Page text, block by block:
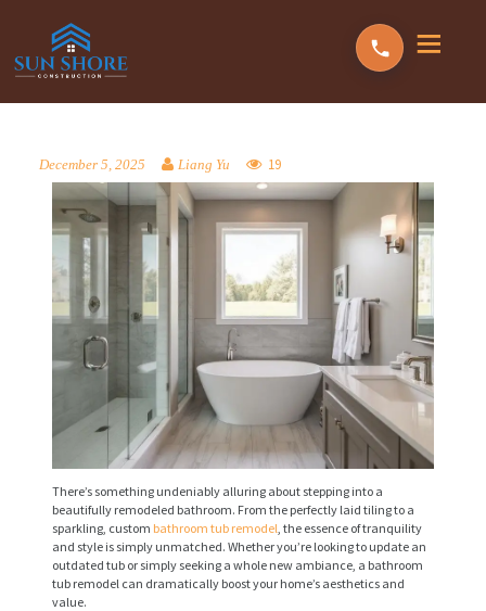
December 5, 2025 Liang Yu 19
There’s something undeniably alluring about stepping into a
beautifully remodeled bathroom. From the perfectly laid tiling to a
sparkling, custom bathroom tub remodel , the essence of tranquility
and style is simply unmatched. Whether you’re looking to update an
outdated tub or simply seeking a whole new ambiance, a bathroom
tub remodel can dramatically boost your home’s aesthetics and
value.